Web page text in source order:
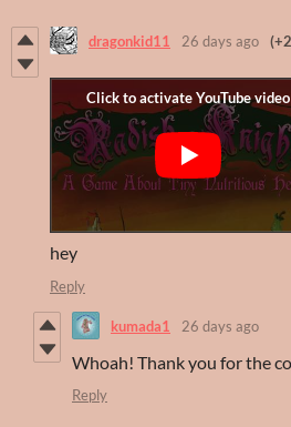
dragonkid11 26 days ago
hey
Reply
kumada1 26 days ago
Whoah! Thank you for the
Reply